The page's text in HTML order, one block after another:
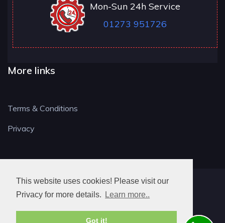
This website uses cookies! Please visit our
Privacy for more details.
Learn more..
Got it!
Mon-Sun 24h Service
01273 951726
More links
Terms & Conditions
Privacy